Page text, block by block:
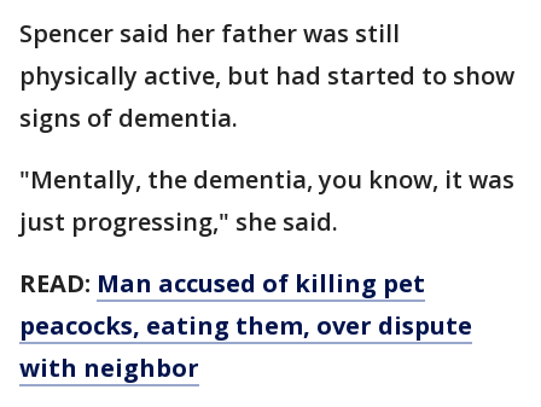
Spencer said her father was still
physically active, but had started to show
signs of dementia.
"Mentally, the dementia, you know, it was
just progressing," she said.
READ: Man accused of killing pet
peacocks, eating them, over dispute
with neighbor